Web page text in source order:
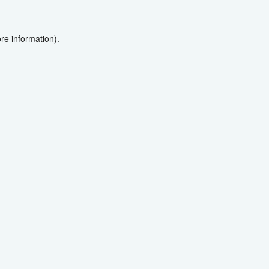
information).